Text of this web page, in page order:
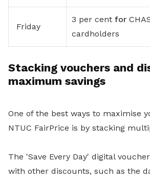
Friday
3 per cent for
cardholders
Stacking vouchers and
maximum savings
One of the best ways to maximise
NTUC FairPrice is by stacking
The 'Save Every Day' digital
with other discounts, such as the